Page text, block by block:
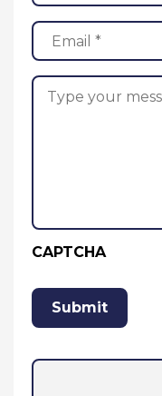
Email
(Required)
Message
CAPTCHA